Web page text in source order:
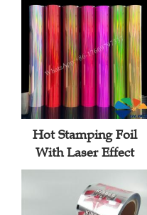
Hot Stamping Foil
With Laser Effect